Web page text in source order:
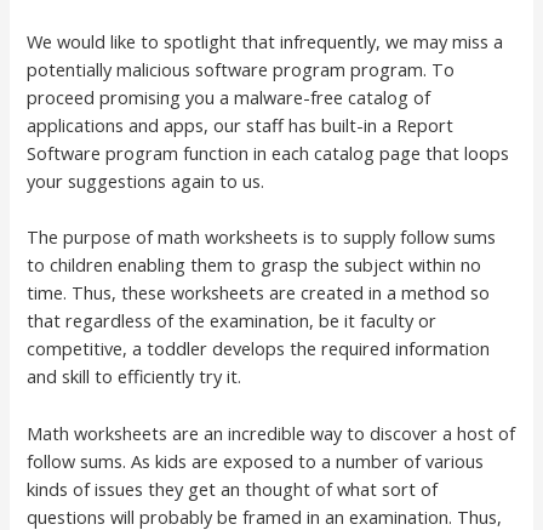
We would like to spotlight that infrequently, we may miss a
potentially malicious software program program. To
proceed promising you a malware-free catalog of
applications and apps, our staff has built-in a Report
Software program function in each catalog page that loops
your suggestions again to us.
The purpose of math worksheets is to supply follow sums
to children enabling them to grasp the subject within no
time. Thus, these worksheets are created in a method so
that regardless of the examination, be it faculty or
competitive, a toddler develops the required information
and skill to efficiently try it.
Math worksheets are an incredible way to discover a host of
follow sums. As kids are exposed to a number of various
kinds of issues they get an thought of what sort of
questions will probably be framed in an examination. Thus,